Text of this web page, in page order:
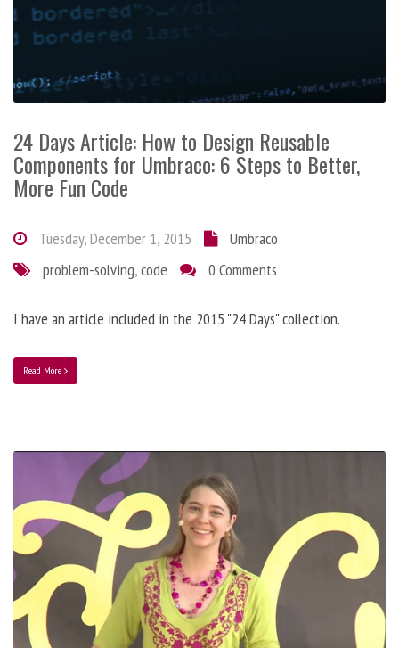
24 Days Article: How to Design Reusable
Components for Umbraco: 6 Steps to Better,
More Fun Code
Tuesday, December 1, 2015
Umbraco
problem-solving,code 0 Comments
I have an article included in the 2015 "24 Days" collection.
Read More